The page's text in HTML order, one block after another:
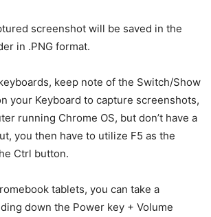
screenshot will be saved in the
in .PNG format.
keep note of the Switch/Show
your Keyboard to capture screenshots,
running Chrome OS, but don’t have a
you then have to utilize F5 as the
Ctrl button.
tablets, you can take a
down the Power key + Volume